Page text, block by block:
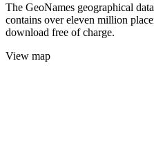
The GeoNames geographical
contains over eleven million
download free of charge.
View map